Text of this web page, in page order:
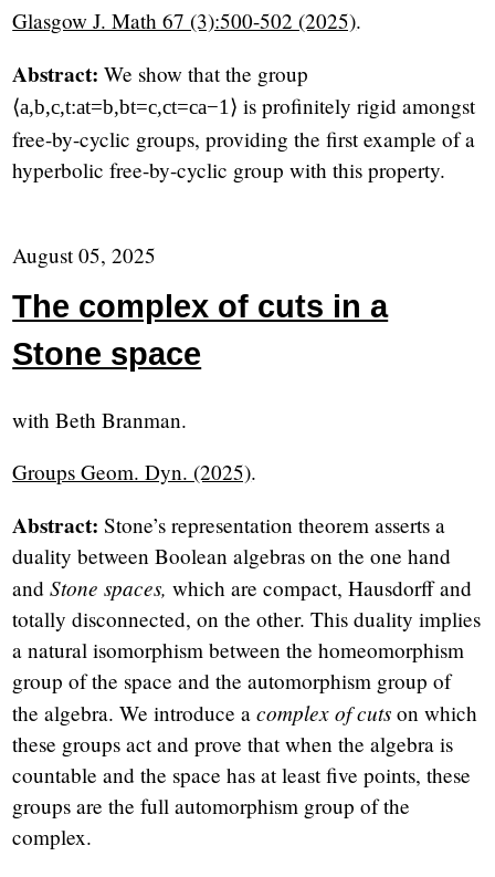
Glasgow J. Math 67 (3):500-502 (2025).
Abstract: We show that the group
⟨a,b,c,t:at=b,bt=c,ct=ca−1 ⟩ is profinitely rigid amongst
free-by-cyclic groups, providing the first example of a
hyperbolic free-by-cyclic group with this property.
August 05, 2025
The complex of cuts in a
Stone space
with Beth Branman.
Groups Geom. Dyn. (2025).
Abstract: Stone’s representation theorem asserts a
duality between Boolean algebras on the one hand
andStone spaces, which are compact, Hausdorff and
totally disconnected, on the other. This duality implies
a natural isomorphism between the homeomorphism
group of the space and the automorphism group of
the algebra. We introduce acomplex of cuts on which
these groups act and prove that when the algebra is
countable and the space has at least five points, these
groups are the full automorphism group of the
complex.